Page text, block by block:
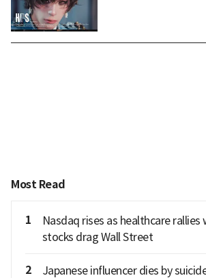
Most Read
1
Nasdaq rises as healthcare rallies
stocks drag Wall Street
2
Japanese influencer dies by